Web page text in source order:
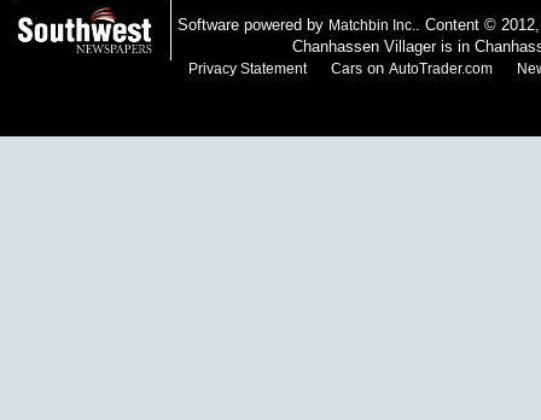
Software powered by Matchbin Inc.. Content ©
Chanhassen Villager is in
Privacy Statement Cars on AutoTrader.com